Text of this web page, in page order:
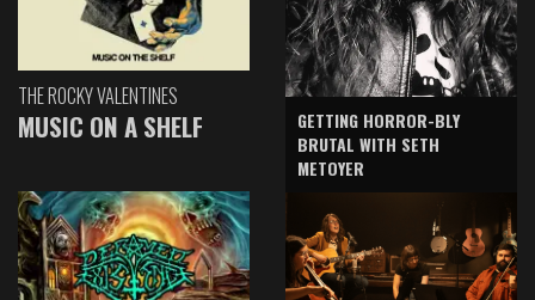
THE ROCKY VALENTINES
MUSIC ON A SHELF
GETTING HORROR-BLY
BRUTAL WITH SETH
METOYER